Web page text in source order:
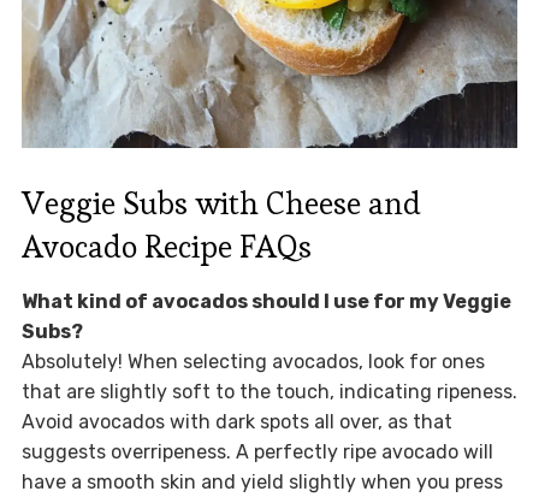
Veggie Subs with Cheese and
Avocado Recipe FAQs
What kind of avocados should I use for my Veggie
Subs?
Absolutely! When selecting avocados, look for ones
that are slightly soft to the touch, indicating ripeness.
Avoid avocados with dark spots all over, as that
suggests overripeness. A perfectly ripe avocado will
have a smooth skin and yield slightly when you press